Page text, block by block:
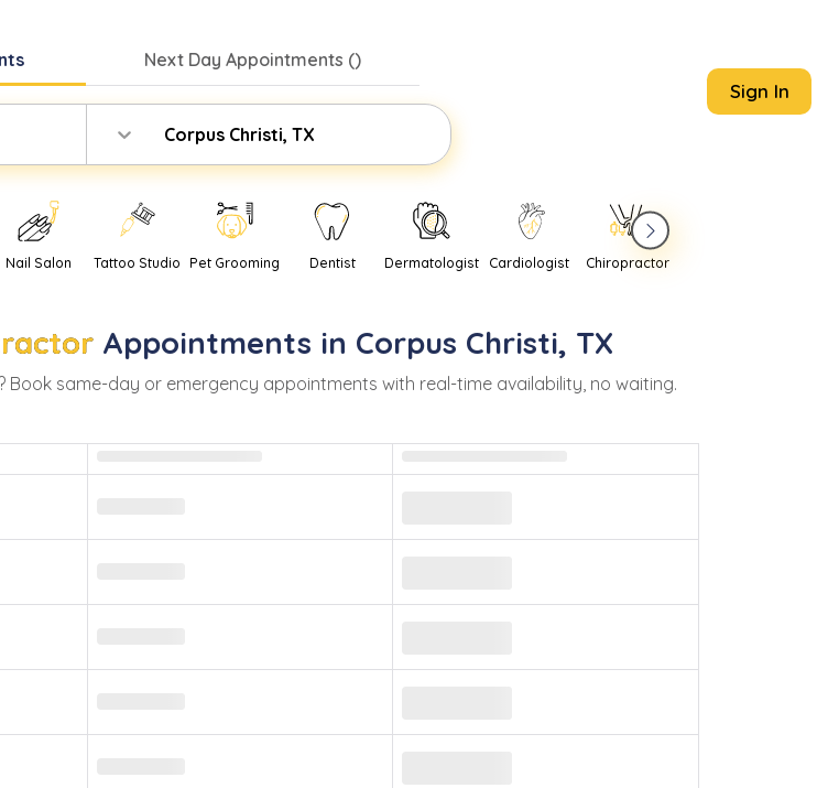
Next DayAppointments ()
Corpus Christi, TX
Sign In
Nail Salon Tattoo Studio Pet Grooming Dentist Dermatologist Cardiologist Chiropractor
Appointments in Corpus Christi, TX
Book same-day or emergency appointments with real-time availability, no waiting.